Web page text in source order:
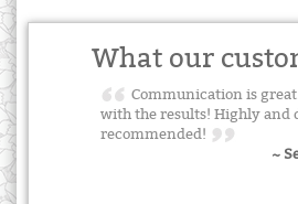
What our
Communication is
with the results! Highly and
recommended!
~